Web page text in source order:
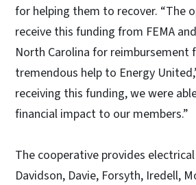
for helping them to recover. “The
receive this funding from FEMA
North Carolina for reimbursement
tremendous help to Energy
receiving this funding, we were
financial impact to our members.”
The cooperative provides
Davidson, Davie, Forsyth, Iredell,